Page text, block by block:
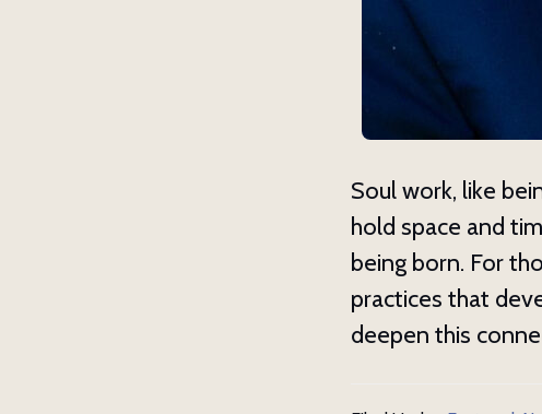
Soul work, like
hold space and
being born. For
practices that
deepen this
Get
Subscribe to
Email
First Name